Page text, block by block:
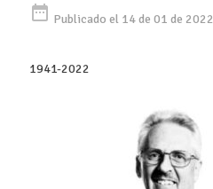
date_range Publicado el 14 de 01 de 2022
1941-2022